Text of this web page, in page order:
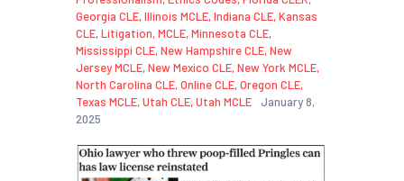
Georgia CLE,Illinois MCLE,Indiana CLE,Kansas
CLE,Litigation,MCLE,Minnesota CLE,
Mississippi CLE,New Hampshire CLE,New
Jersey MCLE,New Mexico CLE,New York MCLE,
North Carolina CLE,Online CLE,Oregon CLE,
Texas MCLE,Utah CLE,Utah MCLE
January 8,
2025